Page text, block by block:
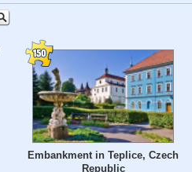
Embankment in Teplice, Czech
Republic